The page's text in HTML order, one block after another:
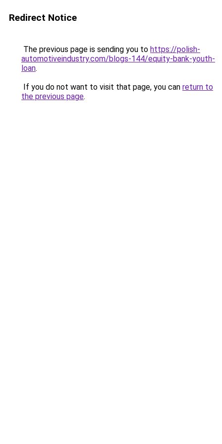
Redirect Notice
The previous page is sending you to https://polish-
automotiveindustry.com/blogs-144/equity-bank-youth-
loan.
If you do not want to visit that page, you can return to
the previous page.